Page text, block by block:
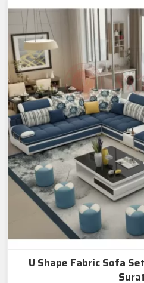
U Shape Fabric Sofa